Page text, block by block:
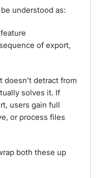
understood as:
of export,
doesn’t detract from
solves it. If
users gain full
or process files
both these up